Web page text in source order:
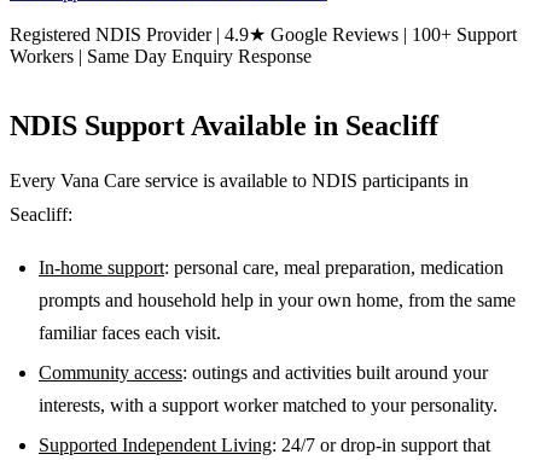
Registered NDIS Provider | 4.9★ Google Reviews | 100+ Support
Workers | Same Day Enquiry Response
NDIS Support Available in Seacliff
Every Vana Care service is available to NDIS participants in
Seacliff:
In-home support: personal care, meal preparation, medication
prompts and household help in your own home, from the same
familiar faces each visit.
Community access: outings and activities built around your
interests, with a support worker matched to your personality.
Supported Independent Living: 24/7 or drop-in support that